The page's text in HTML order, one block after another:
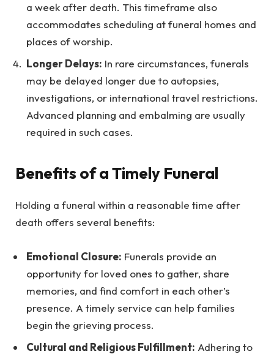
a week after death. This timeframe also
accommodates scheduling at funeral homes and
places of worship.
Longer Delays: In rare circumstances, funerals
may be delayed longer due to autopsies,
investigations, or international travel restrictions.
Advanced planning and embalming are usually
required in such cases.
Benefits of a Timely Funeral
Holding a funeral within a reasonable time after
death offers several benefits:
Emotional Closure: Funerals provide an
opportunity for loved ones to gather, share
memories, and find comfort in each other’s
presence. A timely service can help families
begin the grieving process.
Cultural and Religious Fulfillment: Adhering to